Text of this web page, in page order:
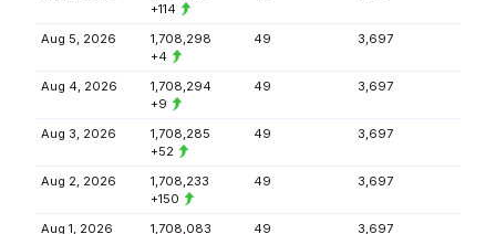
+114
Aug 5, 2026
1,708,298
+4
49 3,697
Aug 4, 2026
1,708,294
+9
49 3,697
Aug 3, 2026
1,708,285
+52
49 3,697
Aug 2, 2026
1,708,233
+150
49 3,697
Aug 1, 2026
1,708,083
49 3,697